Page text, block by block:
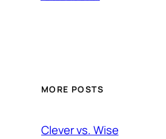
MORE POSTS
Clever vs. Wise